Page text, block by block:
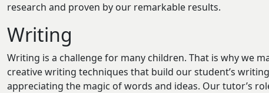
research and proven by our remarkable results.
Writing
Writing is a challenge for many children. That is why we
creative writing techniques that build our student’s
appreciating the magic of words and ideas. Our tutor’s